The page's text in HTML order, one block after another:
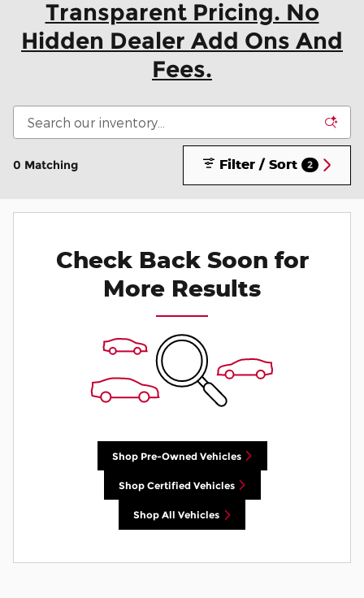
Transparent Pricing. No
Hidden Dealer Add Ons And
Fees.
0 Matching Filter / Sort 2
Check Back Soon for
More Results
Shop Pre-Owned Vehicles
Shop Certified Vehicles
Shop All Vehicles